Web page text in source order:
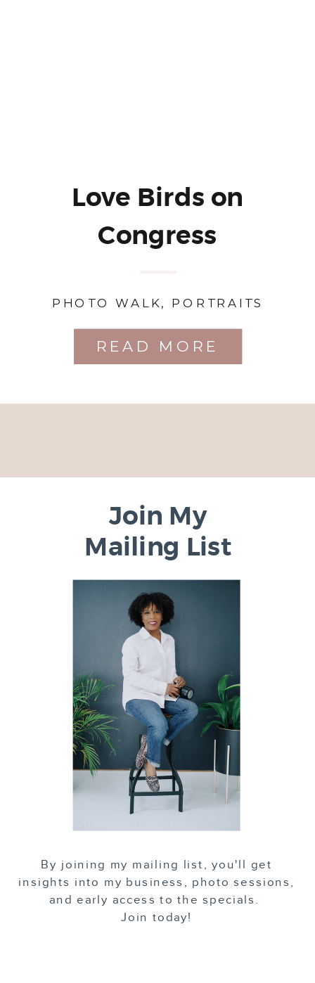
READ MORE
PHOTO WALK, PORTRAITS
Love Birds on
Congress
Join My
Mailing List
By joining my mailing list, you'll get
insights into my business, photo sessions,
and early access to the specials.
Join today!